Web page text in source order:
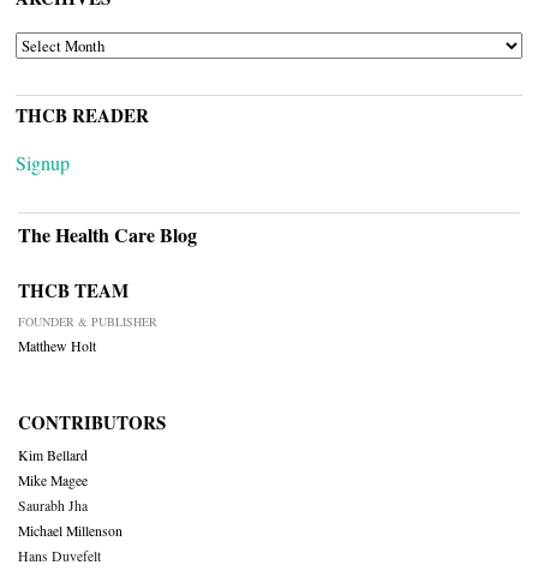
ARCHIVES
THCB READER
Signup
The Health Care Blog
THCB TEAM
FOUNDER & PUBLISHER
Matthew Holt
CONTRIBUTORS
Kim Bellard
Mike Magee
Saurabh Jha
Michael Millenson
Hans Duvefelt